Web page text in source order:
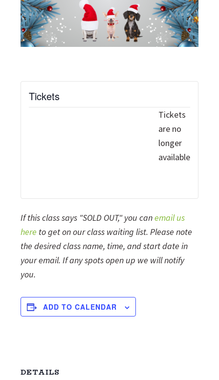
Tickets
Tickets
are no
longer
available
If this class says "SOLD OUT," you canemail us
here to get on our class waiting list. Please note
the desired class name, time, and start date in
your email. If any spots open up we will notify
you.
DETAILS
ADD TO CALENDAR